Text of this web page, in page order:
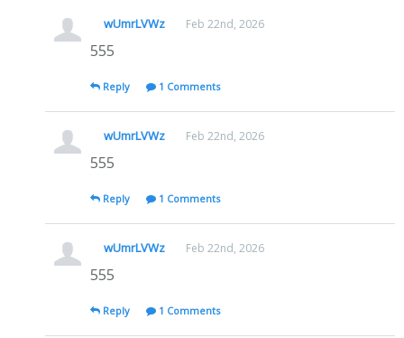
wUmrLVWz Feb 22nd, 2026
555
Reply 1 Comments
wUmrLVWz Feb 22nd, 2026
555
Reply 1 Comments
wUmrLVWz Feb 22nd, 2026
555
Reply 1 Comments